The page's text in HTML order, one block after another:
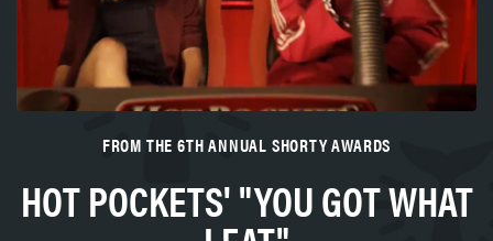
FROM THE 6TH ANNUAL SHORTY AWARDS
HOT POCKETS' "YOU GOT WHAT